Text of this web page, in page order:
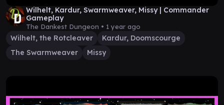
Wilhelt, Kardur, Swarmweaver, Missy | Commander
Gameplay
The Dankest Dungeon • 1 year ago
Wilhelt, the Rotcleaver
Kardur, Doomscourge
The Swarmweaver
Missy